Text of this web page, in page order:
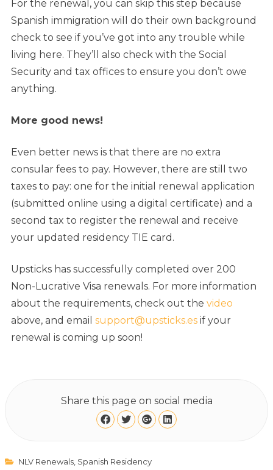
For the renewal, you can skip this step because
Spanish immigration will do their own background
check to see if you’ve got into any trouble while
living here. They’ll also check with the Social
Security and tax offices to ensure you don’t owe
anything.
More good news!
Even better news is that there are no extra
consular fees to pay. However, there are still two
taxes to pay: one for the initial renewal application
(submitted online using a digital certificate) and a
second tax to register the renewal and receive
your updated residency TIE card.
Upsticks has successfully completed over 200
Non-Lucrative Visa renewals. For more information
about the requirements, check out the video
above, and email support@upsticks.es if your
renewal is coming up soon!
Share this page on social media
NLV Renewals, Spanish Residency